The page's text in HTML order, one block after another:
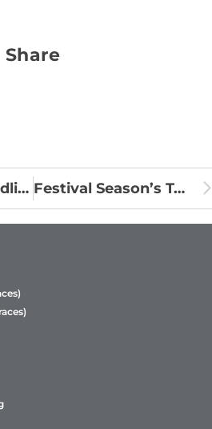
Share
Methods for Handling Orthodontic Emergencies Festival Season’s Top Tips for Oral Care